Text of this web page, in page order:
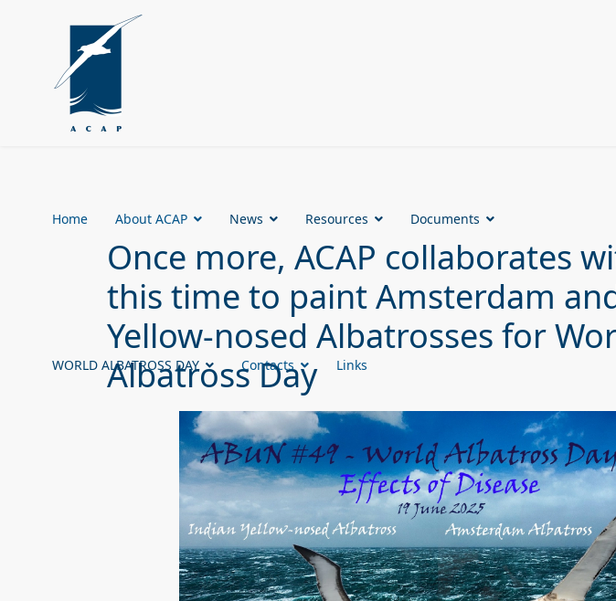
Home About ACAP News Resources Documents
WORLD ALBATROSS DAY Contacts Links
Once more, ACAP collaborates
this time to paint Amsterdam
Yellow-nosed Albatrosses for
Albatross Day